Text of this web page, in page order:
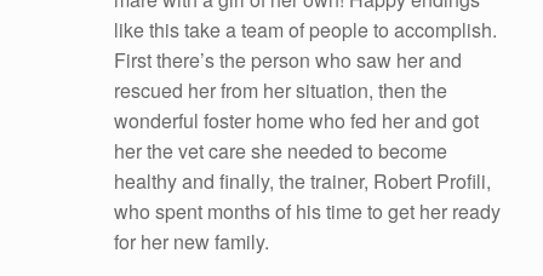
like this take a team of people to accomplish.
First there’s the person who saw her and
rescued her from her situation, then the
wonderful foster home who fed her and got
her the vet care she needed to become
healthy and finally, the trainer, Robert Profili,
who spent months of his time to get her ready
for her new family.